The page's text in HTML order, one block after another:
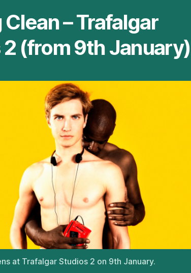
– Trafalgar
(from 9th January)
at Trafalgar Studios 2 on 9th January.